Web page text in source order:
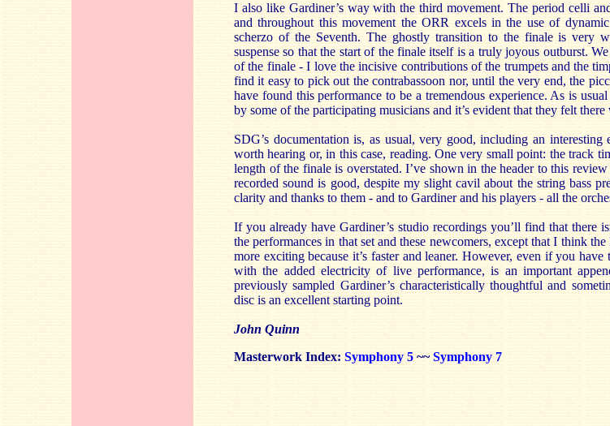
I also like Gardiner’s way with the third movement. The period celli
and throughout this movement the ORR excels in the use of
scherzo of the Seventh. The ghostly transition to the finale is very
suspense so that the start of the finale itself is a truly joyous outburst.
of the finale - I love the incisive contributions of the trumpets and the
find it easy to pick out the contrabassoon nor, until the very end, the
have found this performance to be a tremendous experience. As is
by some of the participating musicians and it’s evident that they felt
SDG’s documentation is, as usual, very good, including an
worth hearing or, in this case, reading. One very small point: the track
length of the finale is overstated. I’ve shown in the header to this
recorded sound is good, despite my slight cavil about the string bass
clarity and thanks to them - and to Gardiner and his players - all the
If you already have Gardiner’s studio recordings you’ll find that there
the performances in that set and these newcomers, except that I think
more exciting because it’s faster and leaner. However, even if you
with the added electricity of live performance, is an important
previously sampled Gardiner’s characteristically thoughtful and
disc is an excellent starting point.
John Quinn
Masterwork Index: Symphony 5 ~~Symphony 7